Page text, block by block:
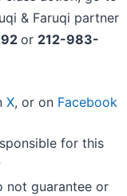
& Faruqi partner
or 212-983-
X, or on Facebook
for this
not guarantee or